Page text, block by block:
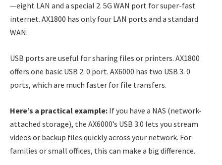
—eight LAN and a special 2. 5G WAN port for super-fast
internet. AX1800 has only four LAN ports and a standard
WAN.
USB ports are useful for sharing files or printers. AX1800
offers one basic USB 2. 0 port. AX6000 has two USB 3. 0
ports, which are much faster for file transfers.
Here’s a practical example: If you have a NAS (network-
attached storage), the AX6000’s USB 3.0 lets you stream
videos or backup files quickly across your network. For
families or small offices, this can make a big difference.